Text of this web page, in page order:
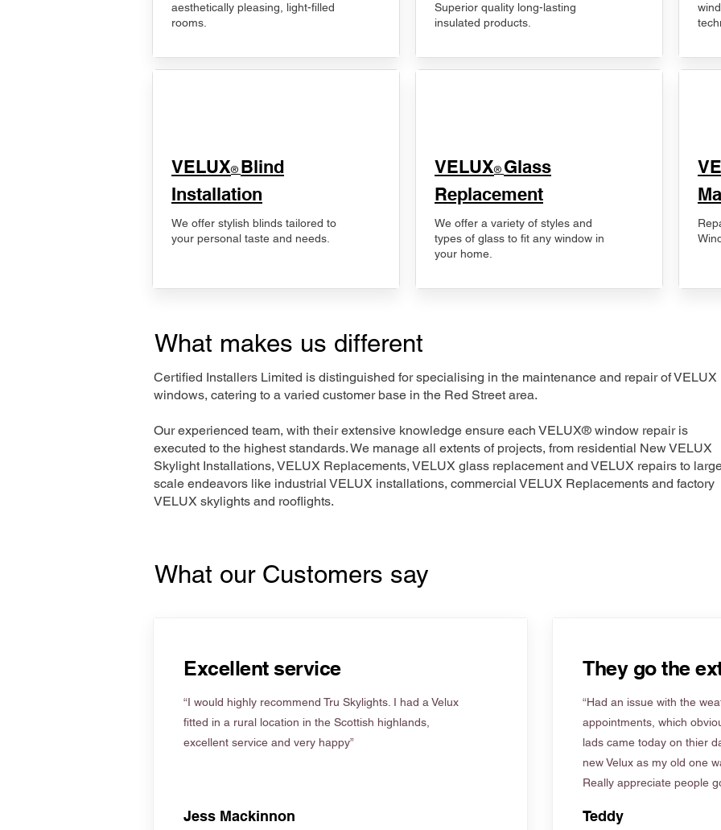
aesthetically pleasing, light-filled
rooms.
VELUX® Blind
Installation
We offer stylish blinds tailored to
your personal taste and needs.
Superior quality long-lasting
insulated products.
VELUX® Glass
Replacement
We offer a variety of styles and
types of glass to fit any window in
your home.
What makes us different
Certified Installers Limited is distinguished for specialising in the maintenance and repair of VELUX
windows, catering to a varied customer base in the Red Street area.
Our experienced team, with their extensive knowledge ensure each VELUX® window repair is
executed to the highest standards. We manage all extents of projects, from residential New VELUX
Skylight Installations, VELUX Replacements, VELUX glass replacement and VELUX repairs to
scale endeavors like industrial VELUX installations, commercial VELUX Replacements and factory
VELUX skylights and rooflights.
What our Customers say
Excellent service
“I would highly recommend Tru Skylights. I had a Velux
fitted in a rural location in the Scottish highlands,
excellent service and very happy”
Jess Mackinnon
They go the
“Had an issue with the
appointments, which
lads came today on thier
new Velux as my old one
Really appreciate people
Teddy